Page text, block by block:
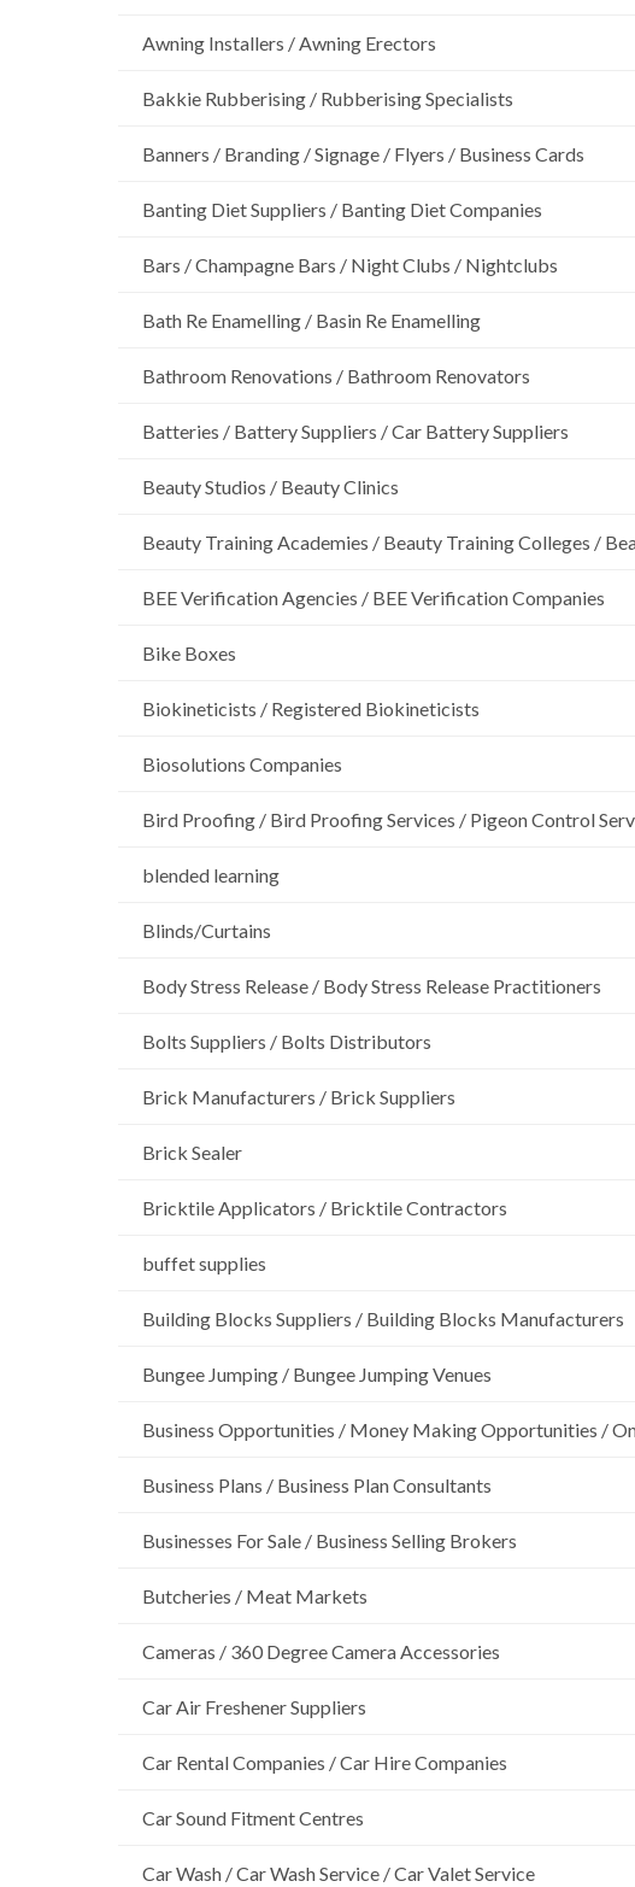
Awning Installers / Awning Erectors
Bakkie Rubberising / Rubberising Specialists
Banners / Branding / Signage / Flyers / Business Cards
Banting Diet Suppliers / Banting Diet Companies
Bars / Champagne Bars / Night Clubs / Nightclubs
Bath Re Enamelling / Basin Re Enamelling
Bathroom Renovations / Bathroom Renovators
Batteries / Battery Suppliers / Car Battery Suppliers
Beauty Studios / Beauty Clinics
Beauty Training Academies / Beauty Training Colleges /
BEE Verification Agencies / BEE Verification Companies
Bike Boxes
Biokineticists / Registered Biokineticists
Biosolutions Companies
Bird Proofing / Bird Proofing Services / Pigeon Control
blended learning
Blinds/Curtains
Body Stress Release / Body Stress Release Practitioners
Bolts Suppliers / Bolts Distributors
Brick Manufacturers / Brick Suppliers
Brick Sealer
Bricktile Applicators / Bricktile Contractors
buffet supplies
Building Blocks Suppliers / Building Blocks Manufacturers
Bungee Jumping / Bungee Jumping Venues
Business Opportunities / Money Making Opportunities /
Business Plans / Business Plan Consultants
Businesses For Sale / Business Selling Brokers
Butcheries / Meat Markets
Cameras / 360 Degree Camera Accessories
Car Air Freshener Suppliers
Car Rental Companies / Car Hire Companies
Car Sound Fitment Centres
Car Wash / Car Wash Service / Car Valet Service